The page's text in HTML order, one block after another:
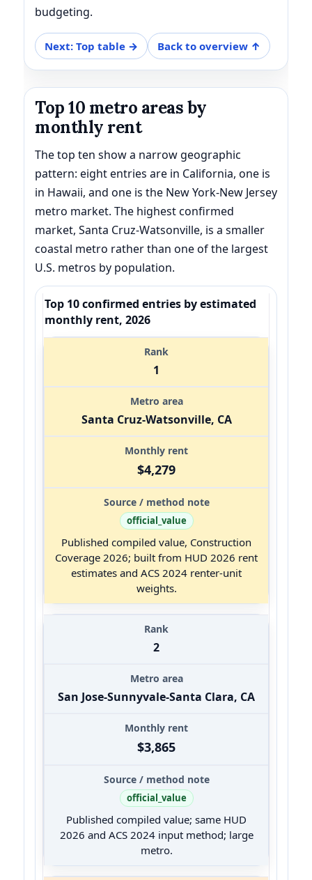
budgeting.
Next: Top table → Back to overview ↑
Top 10 metro areas by
monthly rent
The top ten show a narrow geographic
pattern: eight entries are in California, one is
in Hawaii, and one is the New York-New Jersey
metro market. The highest confirmed
market, Santa Cruz-Watsonville, is a smaller
coastal metro rather than one of the largest
U.S. metros by population.
Top 10 confirmed entries by estimated
monthly rent, 2026
1
Santa Cruz-Watsonville, CA
$4,279
official_value
Published compiled value, Construction
Coverage 2026; built from HUD 2026 rent
estimates and ACS 2024 renter-unit
weights.
2
San Jose-Sunnyvale-Santa Clara, CA
$3,865
official_value
Published compiled value; same HUD
2026 and ACS 2024 input method; large
metro.